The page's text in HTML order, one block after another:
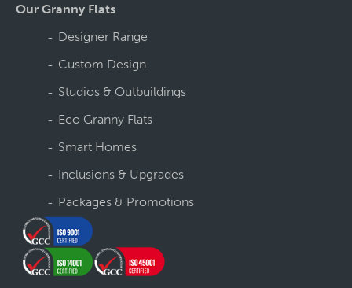
Our Granny Flats
Designer Range
Custom Design
Studios & Outbuildings
Eco Granny Flats
Smart Homes
Inclusions & Upgrades
Packages & Promotions